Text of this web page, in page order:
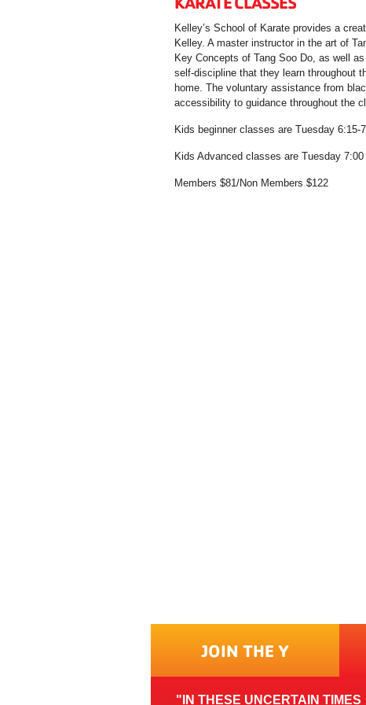
Kelley’s School of Karate provides a
Kelley. A master instructor in the art of
Key Concepts of Tang Soo Do, as well
self-discipline that they learn throughout
home. The voluntary assistance from
accessibility to guidance throughout the
Kids beginner classes are Tuesday
Kids Advanced classes are Tuesday
Members $81/Non Members $122
JOIN THE Y
IN THESE UNCERTAIN TIMES